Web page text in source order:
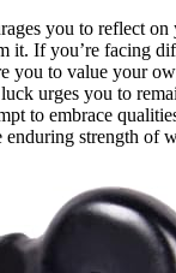
you to reflect
it. If you’re facing
you to value your
urges you to
to embrace
strength of